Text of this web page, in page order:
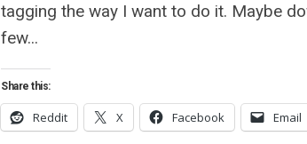
tagging the way I want to do it. Maybe
few...
Share this:
Reddit X Facebook Email